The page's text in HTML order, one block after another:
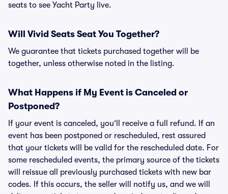
seats to see Yacht Party live.
Will Vivid Seats Seat You Together?
We guarantee that tickets purchased together will be
together, unless otherwise noted in the listing.
What Happens if My Event is Canceled or
Postponed?
If your event is canceled, you’ll receive a full refund. If an
event has been postponed or rescheduled, rest assured
that your tickets will be valid for the rescheduled date. For
some rescheduled events, the primary source of the tickets
will reissue all previously purchased tickets with new bar
codes. If this occurs, the seller will notify us, and we will